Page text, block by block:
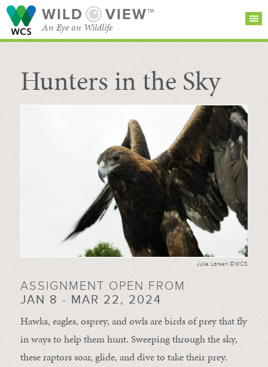
WILD VIEW™
An Eye on Wildlife
SEARCH FOR STORIES
BROWSE
CATEGORIES
SUBSCRIBE
Hunters in the Sky
Julie Larsen ©WCS
ASSIGNMENT OPEN FROM
JAN 8 - MAR 22, 2024
Hawks, eagles, osprey, and owls are birds of prey that fly
in ways to help them hunt. Sweeping through the sky,
these raptors soar, glide, and dive to take their prey.